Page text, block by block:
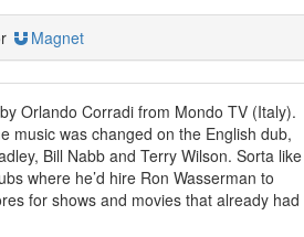
Magnet
Orlando Corradi from Mondo TV (Italy).
music was changed on the English dub,
Bill Nabb and Terry Wilson. Sorta like
where he’d hire Ron Wasserman to
for shows and movies that already had